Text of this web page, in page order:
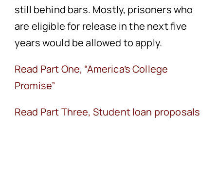
still behind bars. Mostly, prisoners who
are eligible for release in the next five
years would be allowed to apply.
Read Part One, “America’s College
Promise”
Read Part Three, Student loan proposals